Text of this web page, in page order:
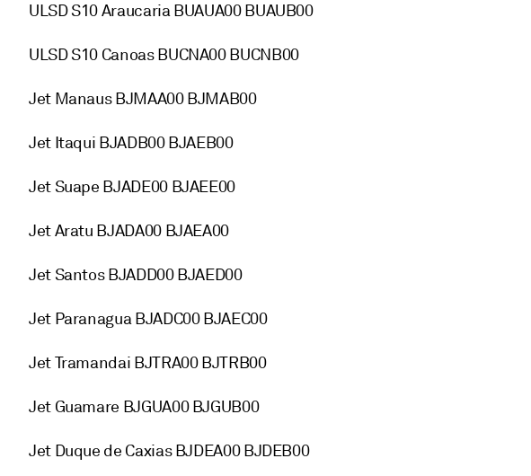
ULSD S10 Araucaria BUAUA00 BUAUB00
ULSD S10 Canoas BUCNA00 BUCNB00
Jet Manaus BJMAA00 BJMAB00
Jet Itaqui BJADB00 BJAEB00
Jet Suape BJADE00 BJAEE00
Jet Aratu BJADA00 BJAEA00
Jet Santos BJADD00 BJAED00
Jet Paranagua BJADC00 BJAEC00
Jet Tramandai BJTRA00 BJTRB00
Jet Guamare BJGUA00 BJGUB00
Jet Duque de Caxias BJDEA00 BJDEB00